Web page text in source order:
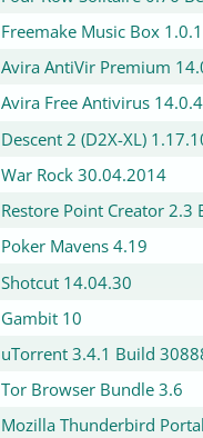
Freemake Music Box
Avira AntiVir Premium
Avira Free Antivirus
Descent 2 (D2X-XL)
War Rock 30.04.2014
Restore Point Creator 2.3
Poker Mavens 4.19
Shotcut 14.04.30
Gambit 10
uTorrent 3.4.1 Build
Tor Browser Bundle 3.6
Mozilla Thunderbird